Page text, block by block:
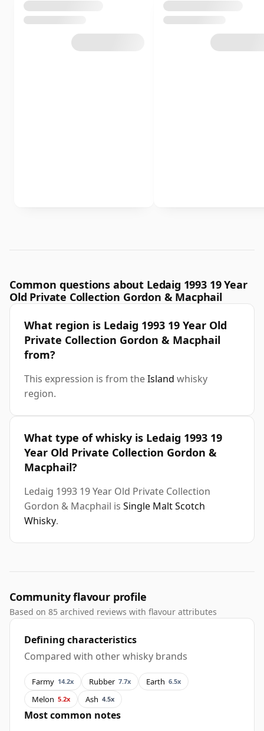
Common questions about Ledaig 1993 19 Year
Old Private Collection Gordon & Macphail
What region is Ledaig 1993 19 Year Old
Private Collection Gordon & Macphail
from?
This expression is from theIsland whisky
region.
What type of whisky is Ledaig 1993 19
Year Old Private Collection Gordon &
Macphail?
Ledaig 1993 19 Year Old Private Collection
Gordon & Macphail is Single Malt Scotch
Whisky.
Community flavour profile
Based on 85 archived reviews with flavour attributes
Defining characteristics
Compared with other whisky brands
Farmy 14.2x Rubber 7.7x Earth 6.5x
Melon 5.2x Ash 4.5x
Most common notes